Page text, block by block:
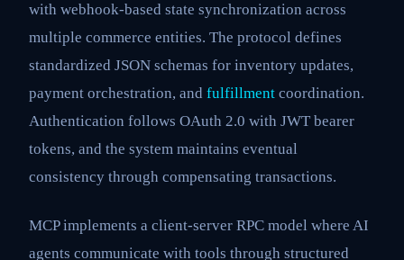
with webhook-based state synchronization across
multiple commerce entities. The protocol defines
standardized JSON schemas for inventory updates,
payment orchestration, and fulfillment coordination.
Authentication follows OAuth 2.0 with JWT bearer
tokens, and the system maintains eventual
consistency through compensating transactions.
MCP implements a client-server RPC model where AI
agents communicate with tools through structured